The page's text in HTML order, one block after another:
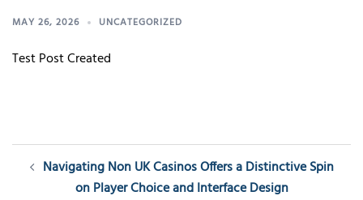
MAY 26, 2026 UNCATEGORIZED
Test Post Created
Post
navigation
Navigating Non UK Casinos Offers a Distinctive Spin
on Player Choice and Interface Design